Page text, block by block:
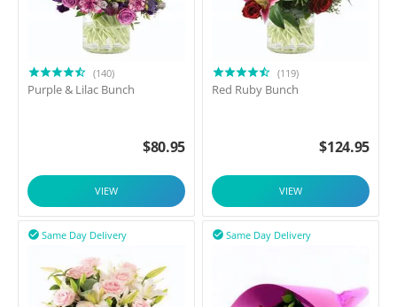
(140)
Purple & Lilac Bunch
$80.95
VIEW
(119)
Red Ruby Bunch
$124.95
VIEW
Same Day Delivery
 Same Day Delivery
